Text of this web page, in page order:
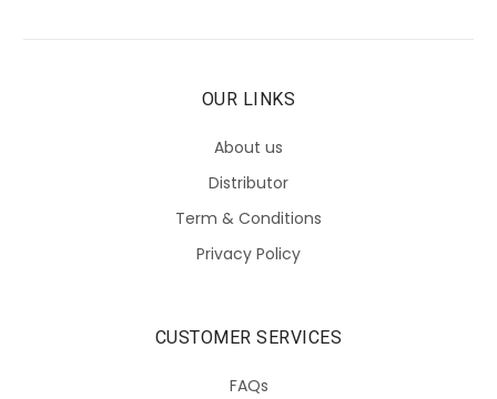
OUR LINKS
About us
Distributor
Term & Conditions
Privacy Policy
CUSTOMER SERVICES
FAQs